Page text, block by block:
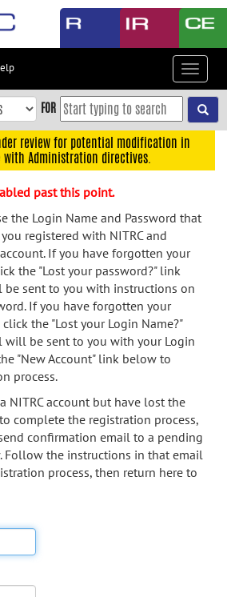
Toggle
FOR
review for potential modification in
with Administration directives.
past this point.
the Login Name and Password that
registered with NITRC and
If you have forgotten your
the "Lost your password?" link
be sent to you with instructions on
If you have forgotten your
the "Lost your Login Name?"
will be sent to you with your Login
"New Account" link below to
process.
NITRC account but have lost the
complete the registration process,
confirmation email to a pending
Follow the instructions in that email
process, then return here to